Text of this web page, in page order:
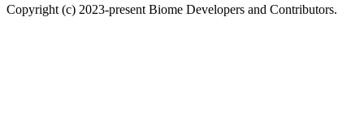
Copyright (c) 2023-present Biome Developers and Contributors.